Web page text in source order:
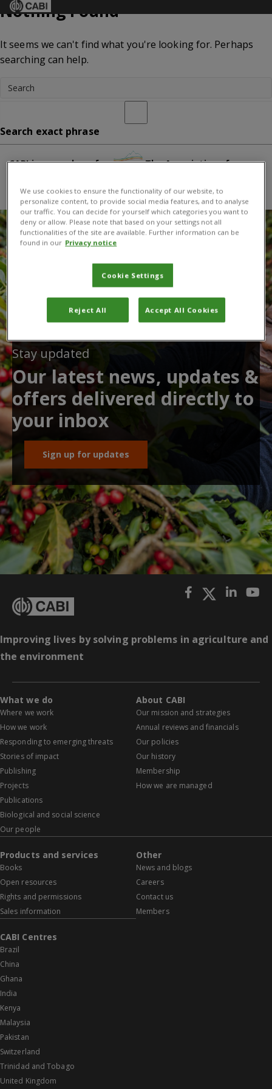
Nothing Found
It seems we can't find what you're looking for. Perhaps
searching can help.
Search exact phrase
CABI is a member of:
The Association of
Agriculture
Stay updated
Our latest news, updates &
offers delivered directly to
your inbox
Sign up for updates
Improving lives by solving problems in agriculture and
the environment
What we do
Where we work
How we work
Responding to emerging threats
Stories of impact
Publishing
Projects
Publications
Biological and social science
Our people
About CABI
Our mission and strategies
Annual reviews and financials
Our policies
Our history
Membership
How we are managed
Products and services
Books
Open resources
Rights and permissions
Sales information
Other
News and blogs
Careers
Contact us
Members
CABI Centres
Brazil
China
Ghana
India
Kenya
Malaysia
Pakistan
Switzerland
Trinidad and Tobago
United Kingdom
We use cookies to ensure the functionality of our website, to
personalize content, to provide social media features, and to analyse
our traffic. You can decide for yourself which categories you want to
deny or allow. Please note that based on your settings not all
functionalities of the site are available. Further information can be
found in our Privacy notice
Cookie Settings
Reject All Accept All Cookies